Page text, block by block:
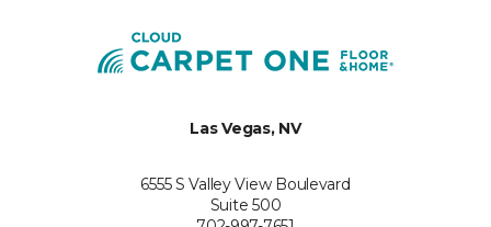
Las Vegas, NV
6555 S Valley View Boulevard
Suite 500